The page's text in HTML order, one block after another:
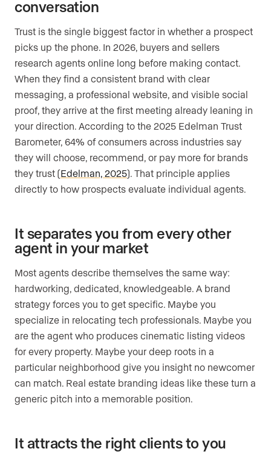
conversation
Trust is the single biggest factor in whether a prospect
picks up the phone. In 2026, buyers and sellers
research agents online long before making contact.
When they find a consistent brand with clear
messaging, a professional website, and visible social
proof, they arrive at the first meeting already leaning in
your direction. According to the 2025 Edelman Trust
Barometer, 64% of consumers across industries say
they will choose, recommend, or pay more for brands
they trust (Edelman, 2025). That principle applies
directly to how prospects evaluate individual agents.
It separates you from every other
agent in your market
Most agents describe themselves the same way:
hardworking, dedicated, knowledgeable. A brand
strategy forces you to get specific. Maybe you
specialize in relocating tech professionals. Maybe you
are the agent who produces cinematic listing videos
for every property. Maybe your deep roots in a
particular neighborhood give you insight no newcomer
can match. Real estate branding ideas like these turn a
generic pitch into a memorable position.
It attracts the right clients to you